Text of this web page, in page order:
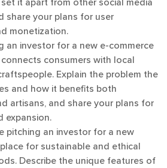
it apart from other social media
share your plans for user
monetization.
an investor for a new e-commerce
consumers with local
Explain the problem the
and how it benefits both
artisans, and share your plans for
expansion.
pitching an investor for a new
for sustainable and ethical
Describe the unique features of